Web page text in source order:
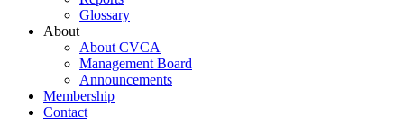
Glossary
About
About CVCA
Management Board
Announcements
Membership
Contact